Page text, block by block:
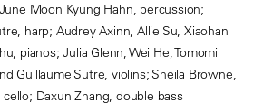
Moon Kyung Hahn, percussion;
harp; Audrey Axinn, Allie Su, Xiaohan
pianos; Julia Glenn, Wei He, Tomomi
Guillaume Sutre, violins; Sheila Browne,
cello; Daxun Zhang, double bass